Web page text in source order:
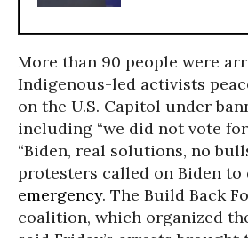
More than 90 people were
Indigenous-led activists
on the U.S. Capitol under
including “we did not vote
“Biden, real solutions, no
protesters called on Biden to
emergency. The Build Back
coalition, which organized